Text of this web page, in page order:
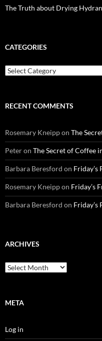
The Truth about Drying
CATEGORIES
Categories
RECENT COMMENTS
Rosemary Kneippon The
Peteron The Secret of Coffee
Barbara Beresford on Friday’s
Rosemary Kneippon Friday’s
Barbara Beresford on Friday’s
ARCHIVES
Archives
META
Log in